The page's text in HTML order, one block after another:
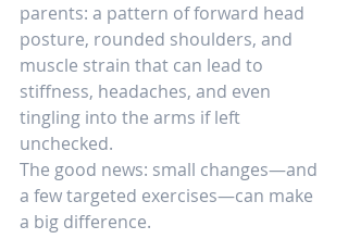
parents: a pattern of forward head
posture, rounded shoulders, and
muscle strain that can lead to
stiffness, headaches, and even
tingling into the arms if left
unchecked.
The good news: small changes—and
a few targeted exercises—can make
a big difference.